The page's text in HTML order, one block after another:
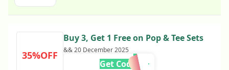
35%OFF
Buy 3, Get 1 Free on Pop & Tee Sets
&& 20 December 2025
Get Code